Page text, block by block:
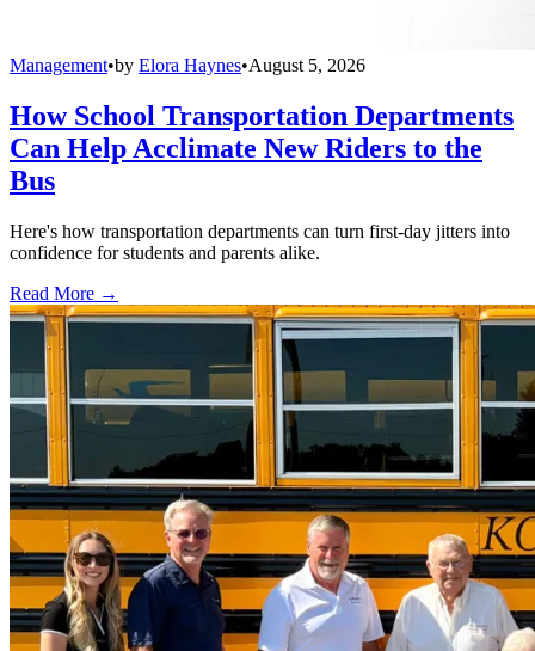
Management•by Elora Haynes•August 5, 2026
How School Transportation Departments
Can Help Acclimate New Riders to the
Bus
Here's how transportation departments can turn first-day jitters into
confidence for students and parents alike.
Read More →